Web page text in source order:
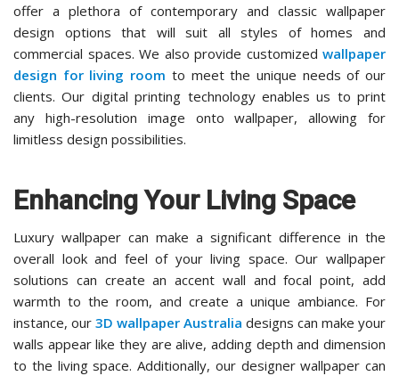
offer a plethora of contemporary and classic wallpaper
design options that will suit all styles of homes and
commercial spaces. We also provide customized wallpaper
design for living room to meet the unique needs of our
clients. Our digital printing technology enables us to print
any high-resolution image onto wallpaper, allowing for
limitless design possibilities.
Enhancing Your Living Space
Luxury wallpaper can make a significant difference in the
overall look and feel of your living space. Our wallpaper
solutions can create an accent wall and focal point, add
warmth to the room, and create a unique ambiance. For
instance, our 3D wallpaper Australia designs can make your
walls appear like they are alive, adding depth and dimension
to the living space. Additionally, our designer wallpaper can